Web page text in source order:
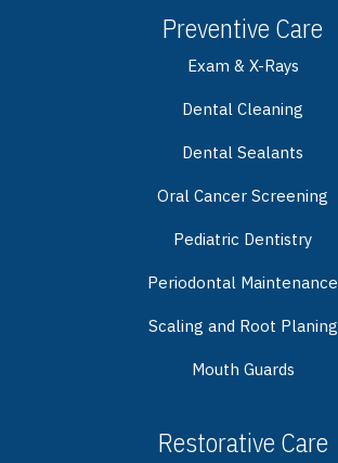
Preventive Care
Exam & X-Rays
Dental Cleaning
Dental Sealants
Oral Cancer Screening
Pediatric Dentistry
Periodontal Maintenance
Scaling and Root Planing
Mouth Guards
Restorative Care